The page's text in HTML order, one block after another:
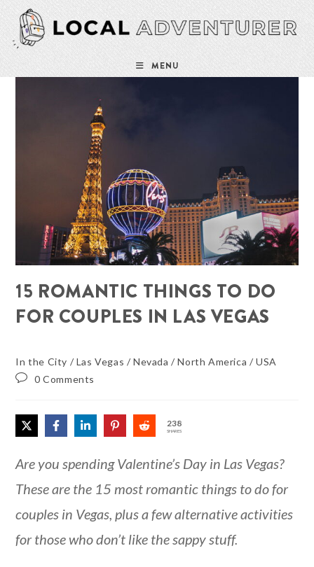
Skip
content
MENU
15 ROMANTIC THINGS TO DO
FOR COUPLES IN LAS VEGAS
In the City / Las Vegas /Nevada /North America /USA
0 Comments
238
SHARES
Are you spending Valentine’s Day in Las Vegas?
These are the 15 most romantic things to do for
couples in Vegas, plus a few alternative activities
for those who don’t like the sappy stuff.